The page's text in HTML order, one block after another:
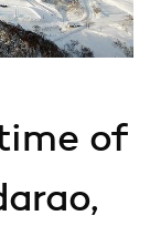
of